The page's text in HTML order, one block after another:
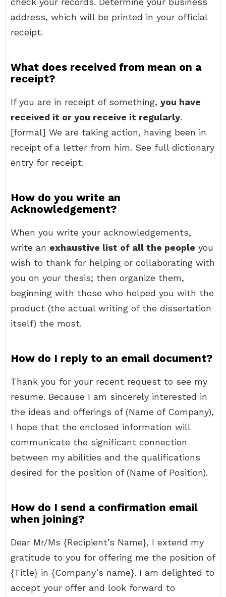
address, which will be printed in your official
receipt.
What does received from mean on a
receipt?
If you are in receipt of something, you have
received it or you receive it regularly.
[formal] We are taking action, having been in
receipt of a letter from him. See full dictionary
entry for receipt.
How do you write an
Acknowledgement?
When you write your acknowledgements,
write an exhaustive list of all the people you
wish to thank for helping or collaborating with
you on your thesis; then organize them,
beginning with those who helped you with the
product (the actual writing of the dissertation
itself) the most.
How do I reply to an email document?
Thank you for your recent request to see my
resume. Because I am sincerely interested in
the ideas and offerings of (Name of Company),
I hope that the enclosed information will
communicate the significant connection
between my abilities and the qualifications
desired for the position of (Name of Position).
How do I send a confirmation email
when joining?
Dear Mr/Ms {Recipient’s Name}, I extend my
gratitude to you for offering me the position of
{Title} in {Company’s name}. I am delighted to
accept your offer and look forward to